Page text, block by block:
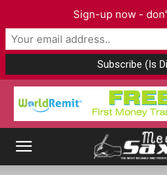
Sign-up now -